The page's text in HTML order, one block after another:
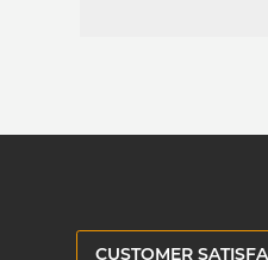
CUSTOMER